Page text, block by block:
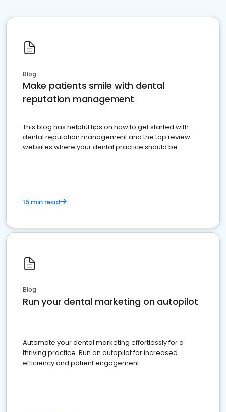
Blog
Make patients smile with dental
reputation management
This blog has helpful tips on how to get started with
dental reputation management and the top review
websites where your dental practice should be
15 min read
Blog
Run your dental marketing on autopilot
Automate your dental marketing effortlessly for a
thriving practice. Run on autopilot for increased
efficiency and patient engagement.